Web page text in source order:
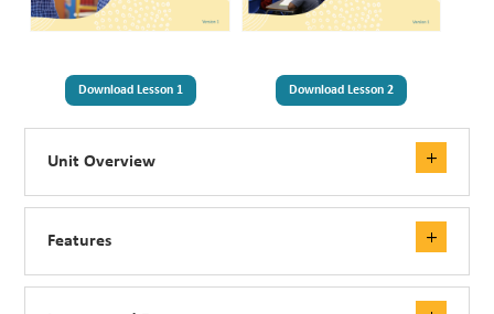
Download Lesson 1 Download Lesson 2
Unit Overview
Features